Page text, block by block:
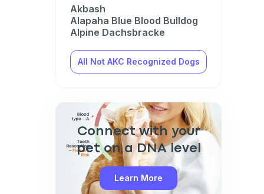
Akbash
Alapaha Blue Blood Bulldog
Alpine Dachsbracke
All Not AKC Recognized Dogs
Connect with your
pet on a DNA level
Learn More